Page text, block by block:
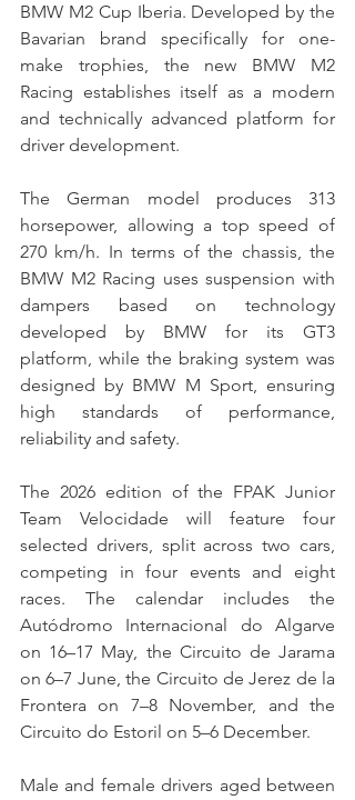
BMW M2 Cup Iberia. Developed by the
Bavarian brand specifically for one-
make trophies, the new BMW M2
Racing establishes itself as a modern
and technically advanced platform for
driver development.
The German model produces 313
horsepower, allowing a top speed of
270 km/h. In terms of the chassis, the
BMW M2 Racing uses suspension with
dampers based on technology
developed by BMW for its GT3
platform, while the braking system was
designed by BMW M Sport, ensuring
high standards of performance,
reliability and safety.
The 2026 edition of the FPAK Junior
Team Velocidade will feature four
selected drivers, split across two cars,
competing in four events and eight
races. The calendar includes the
Autódromo Internacional do Algarve
on 16–17 May, the Circuito de Jarama
on 6–7 June, the Circuito de Jerez de la
Frontera on 7–8 November, and the
Circuito do Estoril on 5–6 December.
Male and female drivers aged between